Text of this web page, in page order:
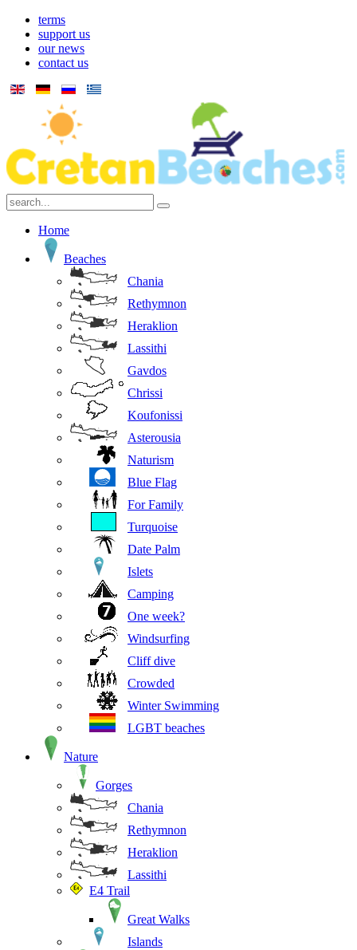
terms
support us
our news
contact us
Home
Beaches
Chania
Rethymnon
Heraklion
Lassithi
Gavdos
Chrissi
Koufonissi
Asterousia
Naturism
Blue Flag
For Family
Turquoise
Date Palm
Islets
Camping
One week?
Windsurfing
Cliff dive
Crowded
Winter Swimming
LGBT beaches
Nature
Gorges
Chania
Rethymnon
Heraklion
Lassithi
E4 Trail
Great Walks
Islands